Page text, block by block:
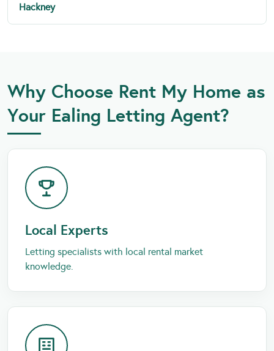
Hackney
Why Choose Rent My Home as
Your Ealing Letting Agent?
Local Experts
Letting specialists with local rental market
knowledge.